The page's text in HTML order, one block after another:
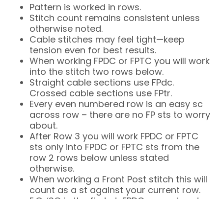
Pattern is worked in rows.
Stitch count remains consistent unless
otherwise noted.
Cable stitches may feel tight—keep
tension even for best results.
When working FPDC or FPTC you will work
into the stitch two rows below.
Straight cable sections use FPdc.
Crossed cable sections use FPtr.
Every even numbered row is an easy sc
across row – there are no FP sts to worry
about.
After Row 3 you will work FPDC or FPTC
sts only into FPDC or FPTC sts from the
row 2 rows below unless stated
otherwise.
When working a Front Post stitch this will
count as a st against your current row.